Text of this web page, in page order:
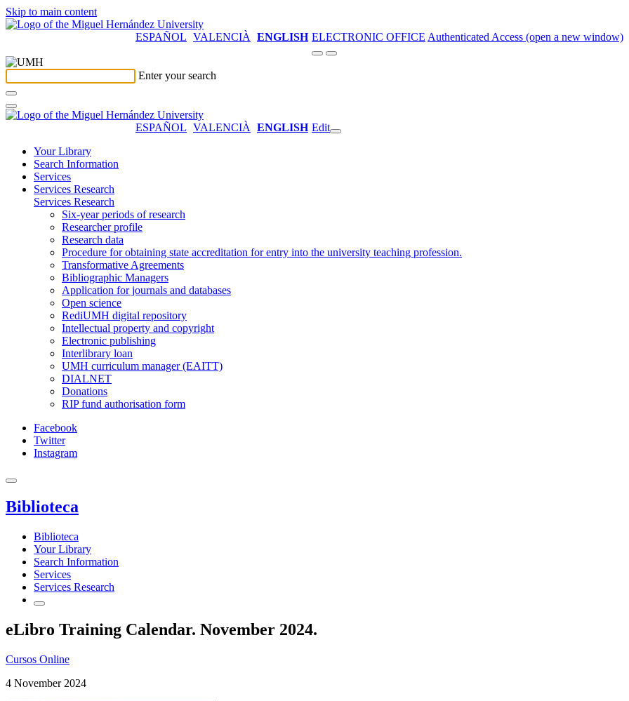
Skip to main content
ESPAÑOL VALENCIÀ ENGLISH ELECTRONIC OFFICE Authenticated Access (open a new window)
Enter your search
ESPAÑOL VALENCIÀ ENGLISH Edit
Your Library
Search Information
Services
Services Research
Services Research
Six-year periods of research
Researcher profile
Research data
Procedure for obtaining state accreditation for entry into the university teaching profession.
Transformative Agreements
Bibliographic Managers
Application for journals and databases
Open science
RediUMH digital repository
Intellectual property and copyright
Electronic publishing
Interlibrary loan
UMH curriculum manager (EAITT)
DIALNET
Donations
RIP fund authorisation form
Facebook
Twitter
Instagram
Biblioteca
Biblioteca
Your Library
Search Information
Services
Services Research
eLibro Training Calendar. November 2024.
Cursos Online
4 November 2024